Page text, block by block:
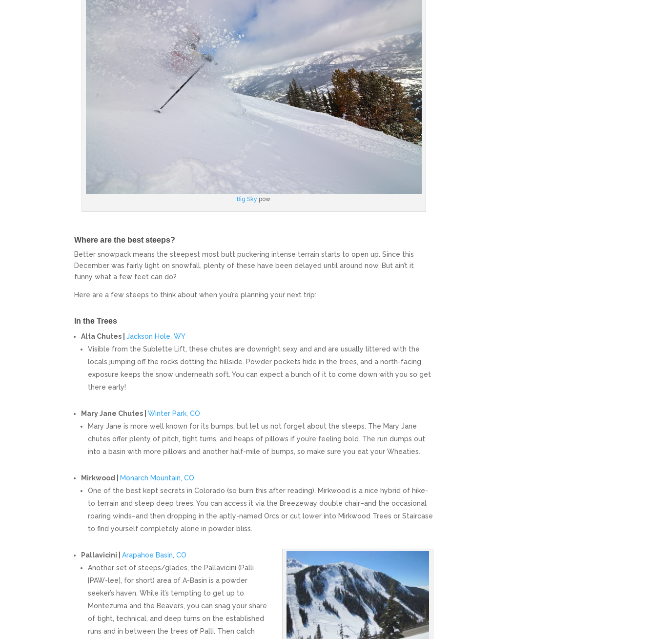
Big Sky pow
Where are the best steeps?
Better snowpack means the steepest most butt puckering intense terrain starts to open up. Since this
December was fairly light on snowfall, plenty of these have been delayed until around now. But ain’t it
funny what a few feet can do?
Here are a few steeps to think about when you’re planning your next trip:
In the Trees
Alta Chutes | Jackson Hole, WY
Visible from the Sublette Lift, these chutes are downright sexy and and are usually littered with the
locals jumping off the rocks dotting the hillside. Powder pockets hide in the trees, and a north-facing
exposure keeps the snow underneath soft. You can expect a bunch of it to come down with you so get
there early!
Mary Jane Chutes | Winter Park, CO
Mary Jane is more well known for its bumps, but let us not forget about the steeps. The Mary Jane
chutes offer plenty of pitch, tight turns, and heaps of pillows if you’re feeling bold. The run dumps out
into a basin with more pillows and another half-mile of bumps, so make sure you eat your Wheaties.
Mirkwood |
Monarch Mountain, CO
One of the best kept secrets in Colorado (so burn this after reading), Mirkwood is a nice hybrid of hike-
to terrain and steep deep trees. You can access it via the Breezeway double chair–and the occasional
roaring winds–and then dropping in the aptly-named Orcs or cut lower into Mirkwood Trees or Staircase
to find yourself completely alone in powder bliss.
Pallavicini | Arapahoe Basin, CO
Another set of steeps/glades, the Pallavicini (Palli
[PAW-lee], for short) area of A-Basin is a powder
seeker’s haven. While it’s tempting to get up to
Montezuma and the Beavers, you can snag your share
of tight, technical, and deep turns on the established
runs and in between the trees off Palli. Then catch